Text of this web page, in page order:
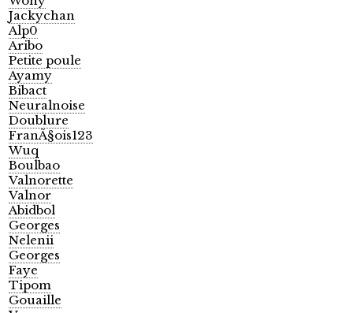
Jackychan
Alp0
Aribo
Petite poule
Ayamy
Bibact
Neuralnoise
Doublure
FranÃ§ois123
Wuq
Boulbao
Valnorette
Valnor
Abidbol
Georges
Nelenii
Georges
Faye
Tipom
Gouaille